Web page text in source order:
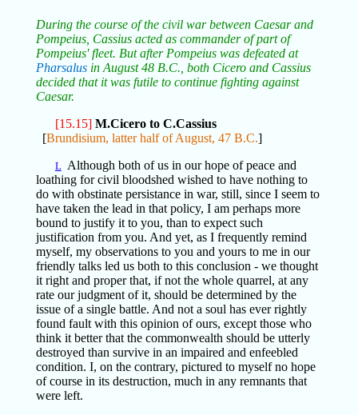
During the course of the civil war between Caesar and
Pompeius, Cassius acted as commander of part of
Pompeius' fleet. But after Pompeius was defeated at
Pharsalusin August 48 B.C., both Cicero and Cassius
decided that it was futile to continue fighting against
Caesar.
[15.15] M.Cicero to C.Cassius
[Brundisium, latter half of August, 47 B.C.]
LAlthough both of us in our hope of peace and
loathing for civil bloodshed wished to have nothing to
do with obstinate persistance in war, still, since I seem to
have taken the lead in that policy, I am perhaps more
bound to justify it to you, than to expect such
justification from you. And yet, as I frequently remind
myself, my observations to you and yours to me in our
friendly talks led us both to this conclusion - we thought
it right and proper that, if not the whole quarrel, at any
rate our judgment of it, should be determined by the
issue of a single battle. And not a soul has ever rightly
found fault with this opinion of ours, except those who
think it better that the commonwealth should be utterly
destroyed than survive in an impaired and enfeebled
condition. I, on the contrary, pictured to myself no hope
of course in its destruction, much in any remnants that
were left.